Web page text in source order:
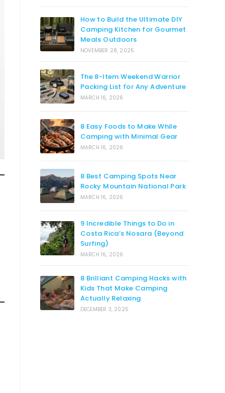
How to Build the Ultimate DIY
Camping Kitchen for Gourmet
Meals Outdoors
NOVEMBER 28, 2025
The 8-Item Weekend Warrior
Packing List for Any Adventure
MARCH 16, 2026
8 Easy Foods to Make While
Camping with Minimal Gear
MARCH 16, 2026
8 Best Camping Spots Near
Rocky Mountain National Park
MARCH 16, 2026
9 Incredible Things to Do in
Costa Rica’s Nosara (Beyond
Surfing)
MARCH 16, 2026
8 Brilliant Camping Hacks with
Kids That Make Camping
Actually Relaxing
DECEMBER 3, 2025